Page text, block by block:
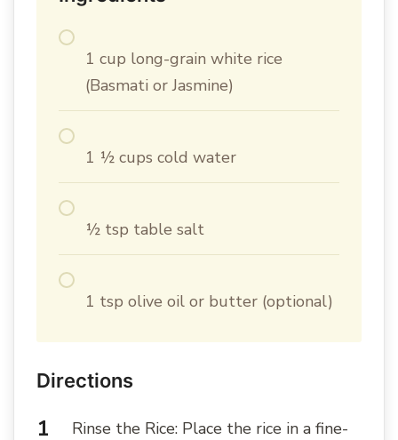
1 cup long-grain white rice
(Basmati or Jasmine)
1 ½ cups cold water
½ tsp table salt
1 tsp olive oil or butter (optional)
Directions
Rinse the Rice: Place the rice in a fine-